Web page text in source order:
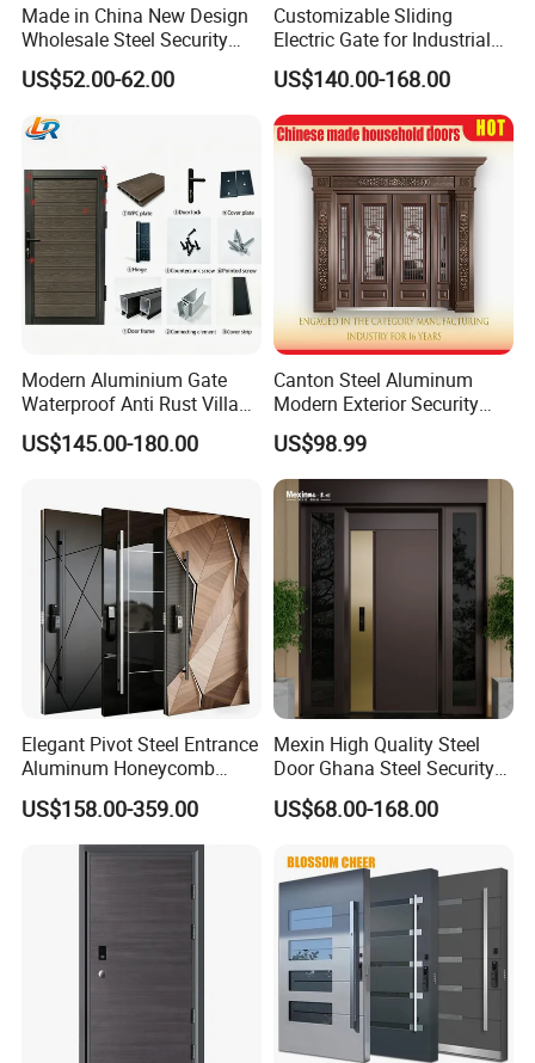
Made in China New Design
Wholesale Steel Security
Door.
US$52.00-62.00
Customizable Sliding
Electric Gate for Industrial
Use Villa Exterior Driveway
Metal Gate
US$140.00-168.00
Modern Aluminium Gate
Waterproof Anti Rust Villa
Side Gate Custom Size
US$145.00-180.00
Canton Steel Aluminum
Modern Exterior Security
Front Entry Metal Garden
Home Door
US$98.99
Elegant Pivot Steel Entrance
Aluminum Honeycomb
Armoured Smart Lock
Armored Security Door for
US$158.00-359.00
Mexin High Quality Steel
Door Ghana Steel Security
Exterior Anti Theft Hollow
Metal Turkish Ghanainterior
for Main Entrance Door
US$68.00-168.00